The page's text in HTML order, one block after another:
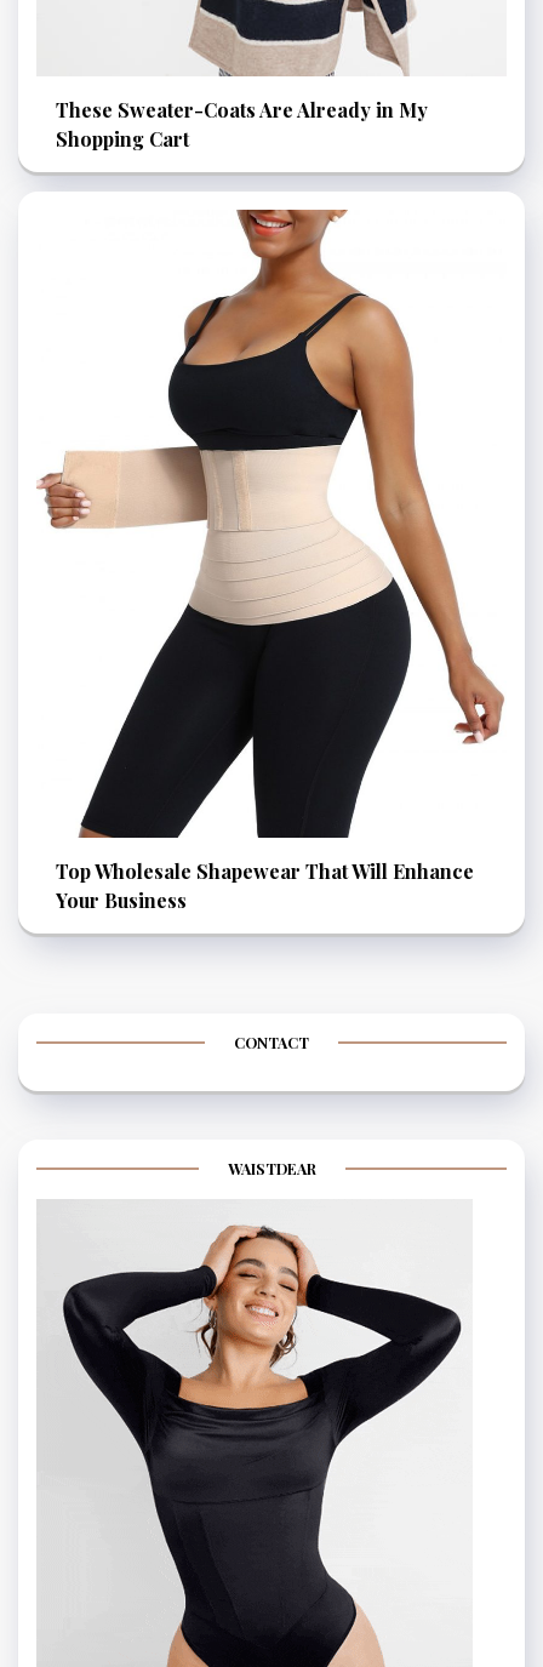
These Sweater-Coats Are Already in My
Shopping Cart
Top Wholesale Shapewear That Will Enhance
Your Business
CONTACT
WAISTDEAR